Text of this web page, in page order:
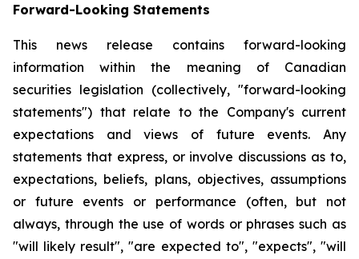
Forward-Looking Statements
This news release contains forward-looking
information within the meaning of Canadian
securities legislation (collectively, "forward-looking
statements") that relate to the Company's current
expectations and views of future events. Any
statements that express, or involve discussions as to,
expectations, beliefs, plans, objectives, assumptions
or future events or performance (often, but not
always, through the use of words or phrases such as
"will likely result", "are expected to", "expects", "will